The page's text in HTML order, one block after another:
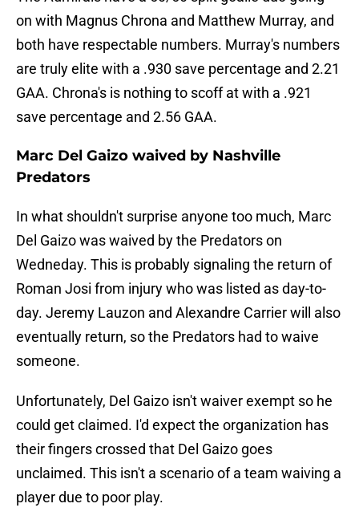
on with Magnus Chrona and Matthew Murray, and
both have respectable numbers. Murray's numbers
are truly elite with a .930 save percentage and 2.21
GAA. Chrona's is nothing to scoff at with a .921
save percentage and 2.56 GAA.
Marc Del Gaizo waived by Nashville
Predators
In what shouldn't surprise anyone too much, Marc
Del Gaizo was waived by the Predators on
Wedneday. This is probably signaling the return of
Roman Josi from injury who was listed as day-to-
day. Jeremy Lauzon and Alexandre Carrier will also
eventually return, so the Predators had to waive
someone.
Unfortunately, Del Gaizo isn't waiver exempt so he
could get claimed. I'd expect the organization has
their fingers crossed that Del Gaizo goes
unclaimed. This isn't a scenario of a team waiving a
player due to poor play.